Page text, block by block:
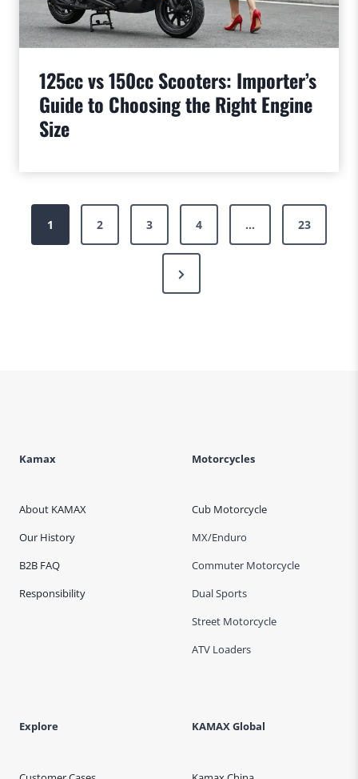
125cc vs 150cc Scooters: Importer’s
Guide to Choosing the Right Engine
Size
Posts
pagination
1 2 3 4 … 23
Next
Page
Kamax
About KAMAX
Our History
B2B FAQ
Responsibility
Motorcycles
Cub Motorcycle
MX/Enduro
Commuter Motorcycle
Dual Sports
Street Motorcycle
ATV Loaders
Explore KAMAX Global